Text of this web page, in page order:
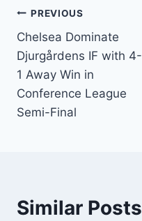
b
o
o
k
p
p
PREVIOUS
Chelsea Dominate
Djurgårdens IF with 4-
1 Away Win in
Conference League
Semi-Final
Similar Posts